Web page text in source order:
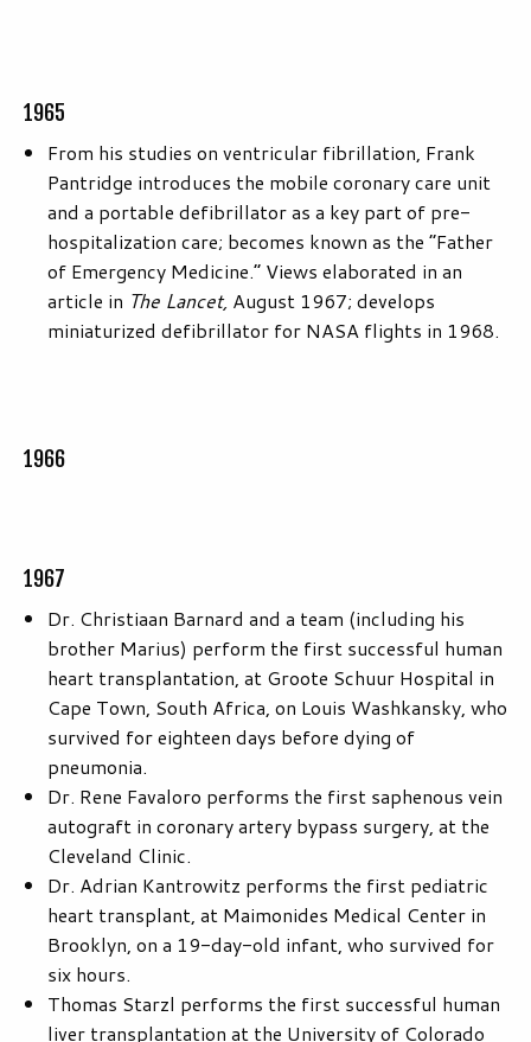
1965
From his studies on ventricular fibrillation, Frank
Pantridge introduces the mobile coronary care unit
and a portable defibrillator as a key part of pre-
hospitalization care; becomes known as the “Father
of Emergency Medicine.” Views elaborated in an
article in The Lancet, August 1967; develops
miniaturized defibrillator for NASA flights in 1968.
1966
1967
Dr. Christiaan Barnard and a team (including his
brother Marius) perform the first successful human
heart transplantation, at Groote Schuur Hospital in
Cape Town, South Africa, on Louis Washkansky, who
survived for eighteen days before dying of
pneumonia.
Dr. Rene Favaloro performs the first saphenous vein
autograft in coronary artery bypass surgery, at the
Cleveland Clinic.
Dr. Adrian Kantrowitz performs the first pediatric
heart transplant, at Maimonides Medical Center in
Brooklyn, on a 19-day-old infant, who survived for
six hours.
Thomas Starzl performs the first successful human
liver transplantation at the University of Colorado